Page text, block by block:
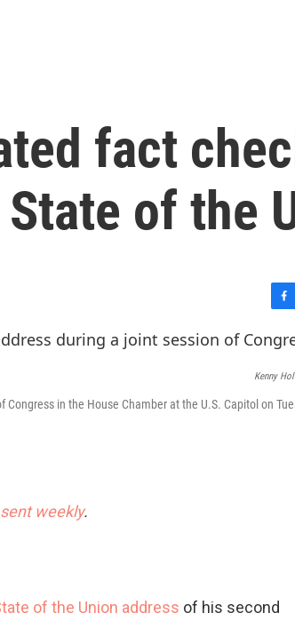
fact
of the
a
c
e
b
o
Kenny
in the House Chamber at the U.S. Capitol on
weekly.
of the Union address of his second